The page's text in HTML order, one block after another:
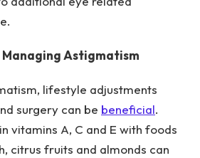
Astigmatism
lifestyle adjustments
surgery can be beneficial.
vitamins A, C and E with foods
citrus fruits and almonds can